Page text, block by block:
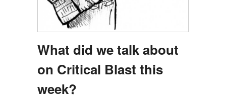
What did we talk about
on Critical Blast this
week?